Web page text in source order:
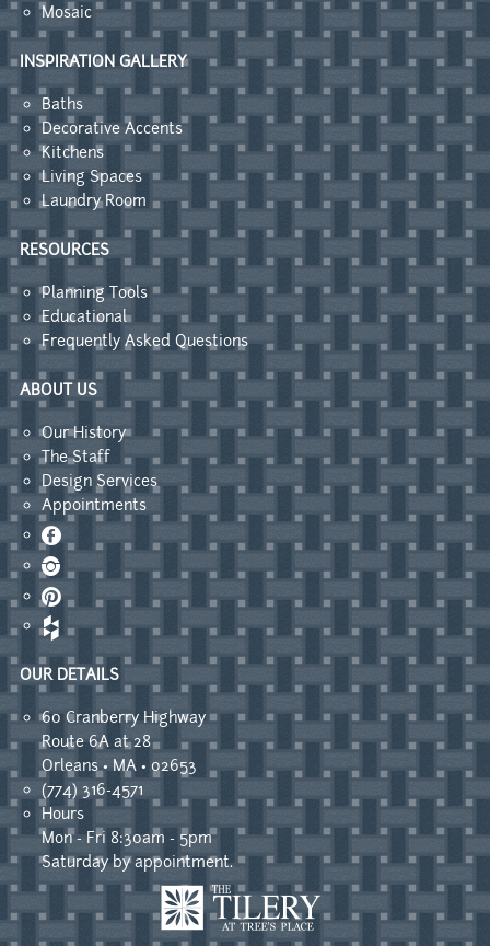
Mosaic
INSPIRATION GALLERY
Baths
Decorative Accents
Kitchens
Living Spaces
Laundry Room
RESOURCES
Planning Tools
Educational
Frequently Asked Questions
ABOUT US
Our History
The Staff
Design Services
Appointments
Facebook
Instagram
Pinterest
OUR DETAILS
60 Cranberry Highway
Route 6A at 28
Orleans • MA • 02653
(774) 316-4571
Hours
Mon - Fri 8:30am - 5pm
Saturday by appointment.